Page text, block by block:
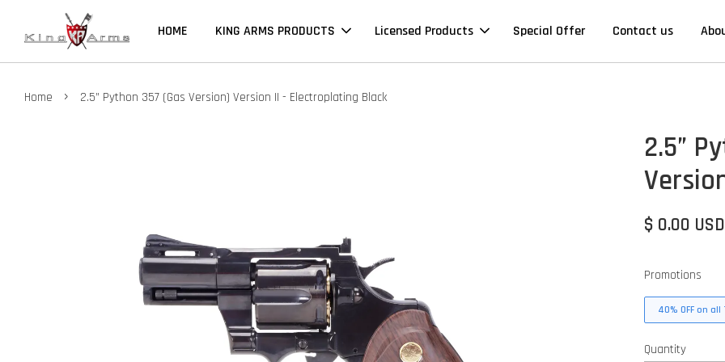
HOME KING ARMS PRODUCTS Licensed Products Special Offer Contact us
Home › 2.5” Python 357 (Gas Version) Version II - Electroplating Black
2.5”
$ 0.00 USD
Promotions
40% OFF on
Quantity